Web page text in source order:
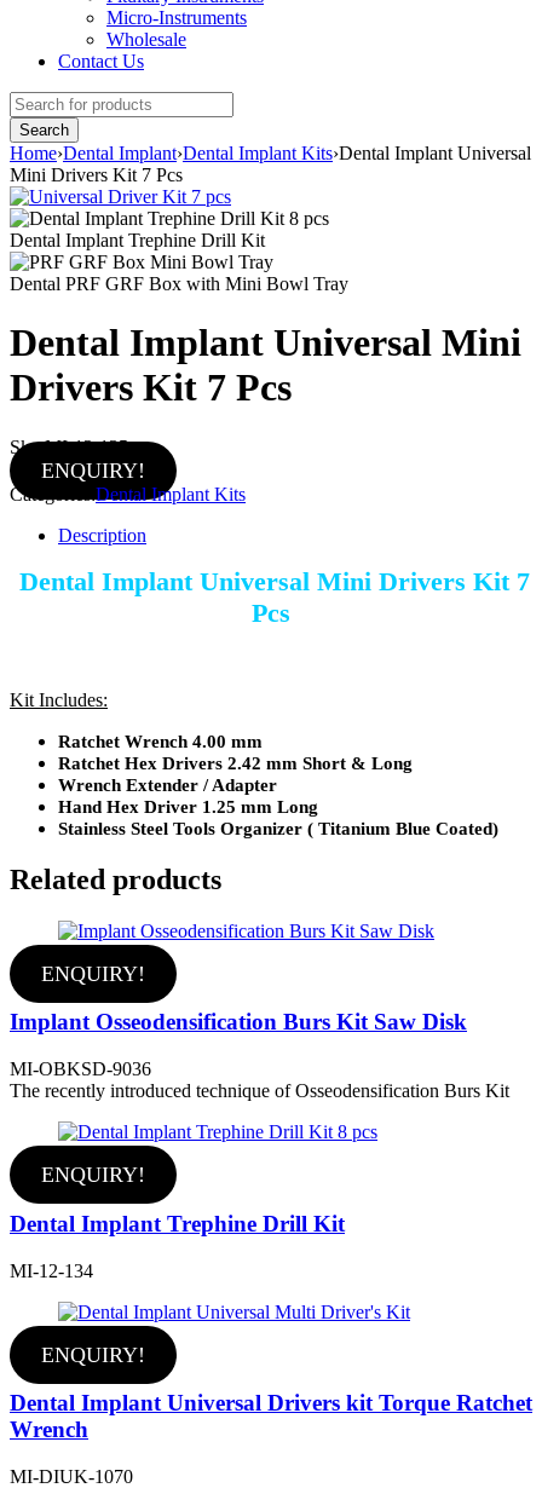
Micro-Instruments
Wholesale
Contact Us
Home›Dental Implant›Dental Implant Kits›Dental Implant Universal
Mini Drivers Kit 7 Pcs
Dental Implant Trephine Drill Kit
Dental PRF GRF Box with Mini Bowl Tray
Dental Implant Universal Mini
Drivers Kit 7 Pcs
Sku:MI-12-135
ENQUIRY!
Categories: Dental Implant Kits
Description
Dental Implant Universal Mini Drivers Kit 7
Pcs
Kit Includes:
Ratchet Wrench 4.00 mm
Ratchet Hex Drivers 2.42 mm Short & Long
Wrench Extender / Adapter
Hand Hex Driver 1.25 mm Long
Stainless Steel Tools Organizer ( Titanium Blue Coated)
Related products
ENQUIRY!
Implant Osseodensification Burs Kit Saw Disk
MI-OBKSD-9036
The recently introduced technique of Osseodensification Burs Kit
ENQUIRY!
Dental Implant Trephine Drill Kit
MI-12-134
ENQUIRY!
Dental Implant Universal Drivers kit Torque Ratchet
Wrench
MI-DIUK-1070